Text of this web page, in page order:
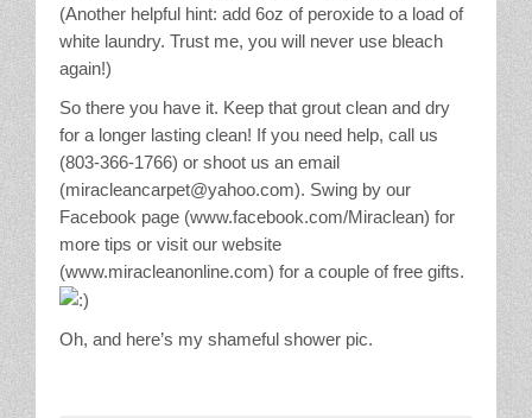
(Another helpful hint: add 6oz of peroxide to a load of
white laundry. Trust me, you will never use bleach
again!)
So there you have it. Keep that grout clean and dry
for a longer lasting clean! If you need help, call us
(803-366-1766) or shoot us an email
(miracleancarpet@yahoo.com). Swing by our
Facebook page (www.facebook.com/Miraclean) for
more tips or visit our website
(www.miracleanonline.com) for a couple of free gifts.
Oh, and here’s my shameful shower pic.